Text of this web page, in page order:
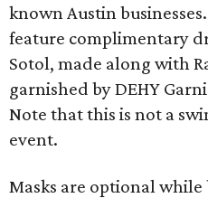
known Austin
feature complimentary
Sotol, made along with
garnished by DEHY
Note that this is not a
event.
Masks are optional